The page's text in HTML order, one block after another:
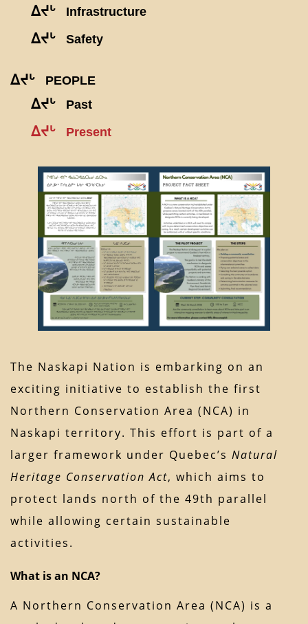
ᐃᔪᒡ Infrastructure
ᐃᔪᒡ Safety
ᐃᔪᒡ PEOPLE
ᐃᔪᒡ Past
ᐃᔪᒡ Present
The Naskapi Nation is embarking on an
exciting initiative to establish the first
Northern Conservation Area (NCA) in
Naskapi territory. This effort is part of a
larger framework under Quebec’s Natural
Heritage Conservation Act, which aims to
protect lands north of the 49th parallel
while allowing certain sustainable
activities.
What is an NCA?
A Northern Conservation Area (NCA) is a